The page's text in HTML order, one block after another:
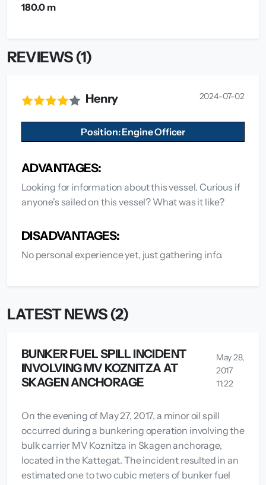
180.0 m
REVIEWS (1)
Henry 2024-07-02
Position: Engine Officer
ADVANTAGES:
Looking for information about this vessel. Curious if
anyone's sailed on this vessel? What was it like?
DISADVANTAGES:
No personal experience yet, just gathering info.
LATEST NEWS (2)
BUNKER FUEL SPILL INCIDENT
INVOLVING MV KOZNITZA AT
SKAGEN ANCHORAGE
May 28,
2017
11:22
On the evening of May 27, 2017, a minor oil spill
occurred during a bunkering operation involving the
bulk carrier MV Koznitza in Skagen anchorage,
located in the Kattegat. The incident resulted in an
estimated one to two cubic meters of bunker fuel